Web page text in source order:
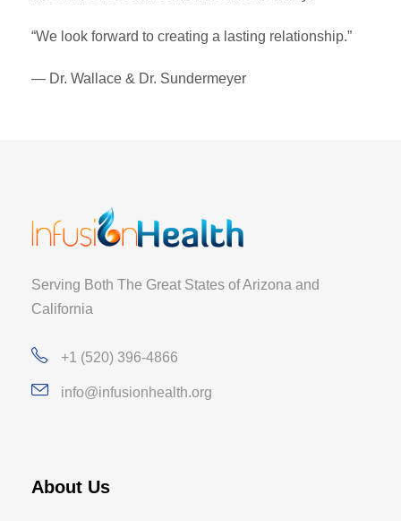
“We look forward to creating a lasting relationship.”
— Dr. Wallace & Dr. Sundermeyer
Serving Both The Great States of Arizona and
California
+1 (520) 396-4866
info@infusionhealth.org
About Us